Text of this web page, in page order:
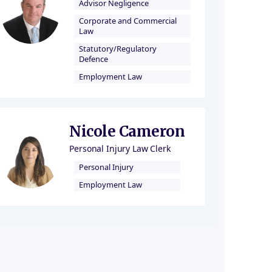
Advisor Negligence
Corporate and Commercial
Law
Statutory/Regulatory
Defence
Employment Law
Nicole Cameron
Personal Injury Law Clerk
Personal Injury
Employment Law